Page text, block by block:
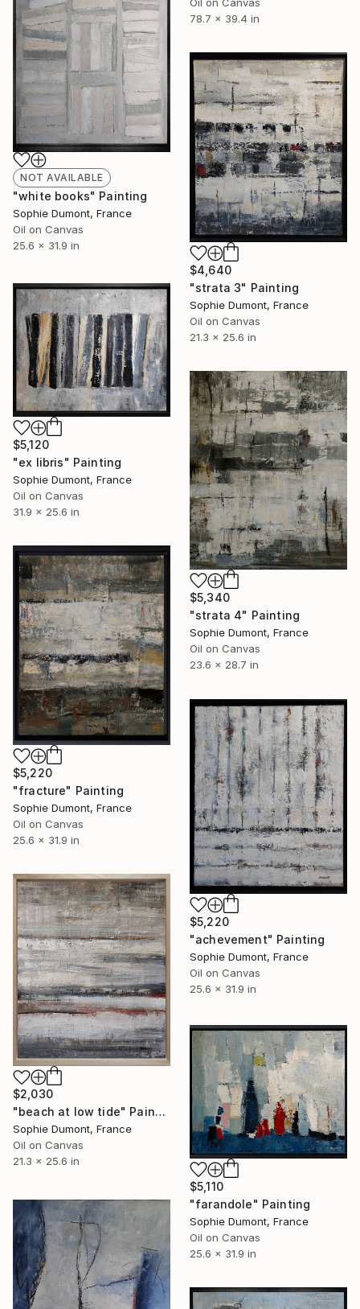
78.7 x 39.4 in
NOT AVAILABLE
"white books" Painting
Sophie Dumont, France
Oil on Canvas
25.6 x 31.9 in
$4,640
"strata 3" Painting
Sophie Dumont, France
Oil on Canvas
21.3 x 25.6 in
$5,120
"ex libris" Painting
Sophie Dumont, France
Oil on Canvas
31.9 x 25.6 in
$5,340
"strata 4" Painting
Sophie Dumont, France
Oil on Canvas
23.6 x 28.7 in
$5,220
"fracture" Painting
Sophie Dumont, France
Oil on Canvas
25.6 x 31.9 in
$5,220
"achevement" Painting
Sophie Dumont, France
Oil on Canvas
25.6 x 31.9 in
$2,030
"beach at low tide" Painting
Sophie Dumont, France
Oil on Canvas
21.3 x 25.6 in
$5,110
"farandole" Painting
Sophie Dumont, France
Oil on Canvas
25.6 x 31.9 in